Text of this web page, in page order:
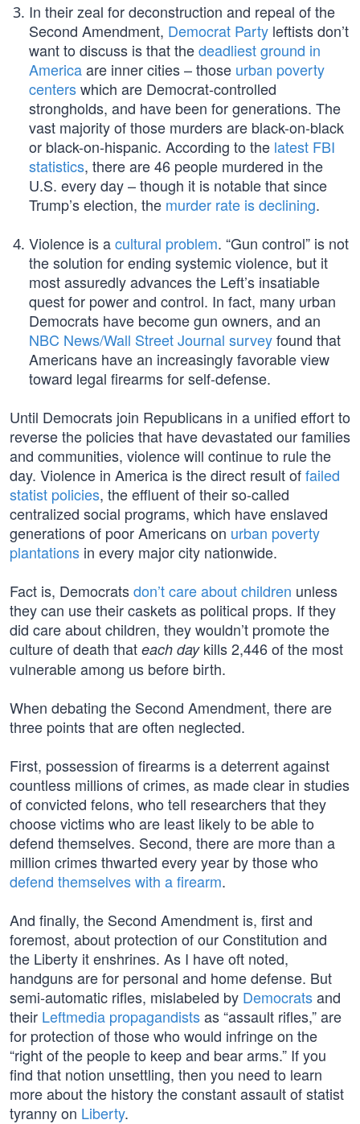
In their zeal for deconstruction and repeal of the
Second Amendment, Democrat Party leftists don’t
want to discuss is that thedeadliest ground in
Americaare inner cities – those urban poverty
centerswhich are Democrat-controlled
strongholds, and have been for generations. The
vast majority of those murders are black-on-black
or black-on-hispanic. According to the latest FBI
statistics, there are 46 people murdered in the
U.S. every day – though it is notable that since
Trump’s election, the murder rate is declining.
Violence is acultural problem. “Gun control” is not
the solution for ending systemic violence, but it
most assuredly advances the Left’s insatiable
quest for power and control. In fact, many urban
Democrats have become gun owners, and an
NBC News/Wall Street Journal surveyfound that
Americans have an increasingly favorable view
toward legal firearms for self-defense.
Until Democrats join Republicans in a unified effort to
reverse the policies that have devastated our families
and communities, violence will continue to rule the
day. Violence in America is the direct result offailed
statist policies, the effluent of their so-called
centralized social programs, which have enslaved
generations of poor Americans on urban poverty
plantations in every major city nationwide.
Fact is, Democratsdon’t care about children unless
they can use their caskets as political props. If they
did care about children, they wouldn’t promote the
culture of death that each daykills 2,446 of the most
vulnerable among us before birth.
When debating the Second Amendment, there are
three points that are often neglected.
First, possession of firearms is a deterrent against
countless millions of crimes, as made clear in studies
of convicted felons, who tell researchers that they
choose victims who are least likely to be able to
defend themselves. Second, there are more than a
million crimes thwarted every year by those who
defend themselves with a firearm.
And finally, the Second Amendment is, first and
foremost, about protection of our Constitution and
the Liberty it enshrines. As I have oft noted,
handguns are for personal and home defense. But
semi-automatic rifles, mislabeled by Democratsand
their Leftmedia propagandistsas “assault rifles,” are
for protection of those who would infringe on the
“right of the people to keep and bear arms.” If you
find that notion unsettling, then you need to learn
more about the history the constant assault of statist
tyranny on Liberty.